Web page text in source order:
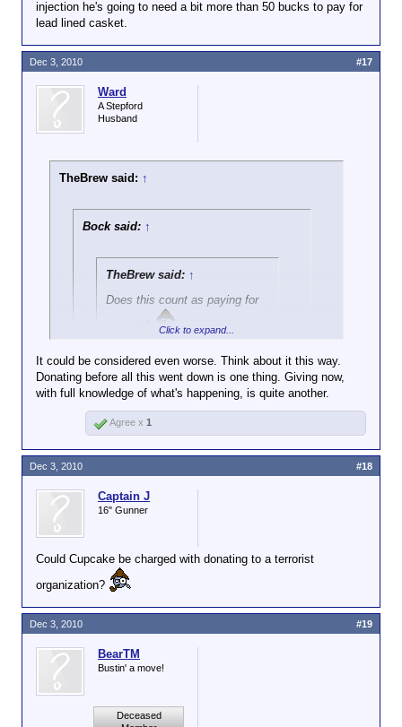
getting the cash were traitors.
The Rosenbergs were shot,
IIRC.
For all you Texans, that was Juneteenth.
injection he's going to need a bit more than 50 bucks to pay for
lead lined casket.
Ward
A Stepford
Husband
TheBrew said: ↑
Bock said: ↑
TheBrew said: ↑
Does this count as paying for
Are you asking me if Wikileaks is paying
for secrets? IMO, when the Soviets were
doing that kind of thing we called the
activity spying and the people getting the
cash were traitors. The Rosenbergs were
shot, IIRC.
Click to expand...
I meant if Delaware is donating to Wikileaks to
support their work in exposing secret information,
the fact?
Also, I wanted to join in on the fun.
Click to expand...
It could be considered even worse. Think about it this way.
Donating before all this went down is one thing. Giving now,
with full knowledge of what's happening, is quite another.
Dec 3, 2010 #17
Agree x 1
Captain J
16" Gunner
Could Cupcake be charged with donating to a terrorist
organization?
Dec 3, 2010 #18
BearTM
Bustin' a move!
Deceased
Dec 3, 2010 #19